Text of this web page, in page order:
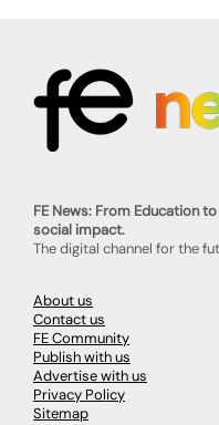
FE News: From Education
social impact.
The digital channel for the
About us
Contact us
FE Community
Publish with us
Advertise with us
Privacy Policy
Sitemap